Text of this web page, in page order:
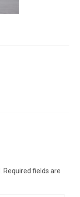
Required fields are